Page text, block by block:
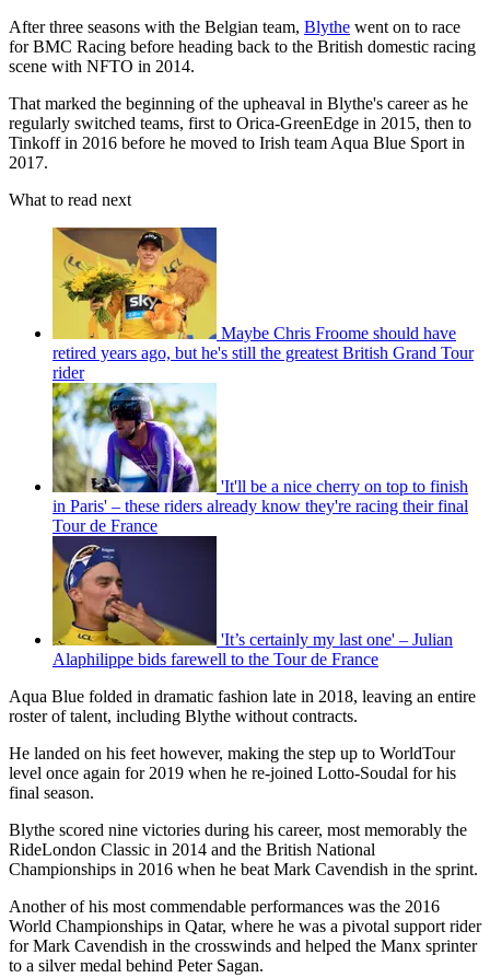
After three seasons with the Belgian team, Blythe went on to race
for BMC Racing before heading back to the British domestic racing
scene with NFTO in 2014.
That marked the beginning of the upheaval in Blythe's career as he
regularly switched teams, first to Orica-GreenEdge in 2015, then to
Tinkoff in 2016 before he moved to Irish team Aqua Blue Sport in
2017.
What to read next
Maybe Chris Froome should have
retired years ago, but he's still the greatest British Grand Tour
rider
'It'll be a nice cherry on top to finish
in Paris' – these riders already know they're racing their final
Tour de France
'It’s certainly my last one' – Julian
Alaphilippe bids farewell to the Tour de France
Aqua Blue folded in dramatic fashion late in 2018, leaving an entire
roster of talent, including Blythe without contracts.
He landed on his feet however, making the step up to WorldTour
level once again for 2019 when he re-joined Lotto-Soudal for his
final season.
Blythe scored nine victories during his career, most memorably the
RideLondon Classic in 2014 and the British National
Championships in 2016 when he beat Mark Cavendish in the sprint.
Another of his most commendable performances was the 2016
World Championships in Qatar, where he was a pivotal support rider
for Mark Cavendish in the crosswinds and helped the Manx sprinter
to a silver medal behind Peter Sagan.